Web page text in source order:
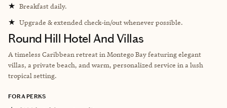
★ Breakfast daily.
★ Upgrade & extended check-in/out whenever possible.
Round Hill Hotel And Villas
A timeless Caribbean retreat in Montego Bay featuring elegant
villas, a private beach, and warm, personalized service in a lush
tropical setting.
FORA PERKS